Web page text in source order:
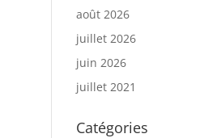
août 2026
juillet 2026
juin 2026
juillet 2021
Catégories